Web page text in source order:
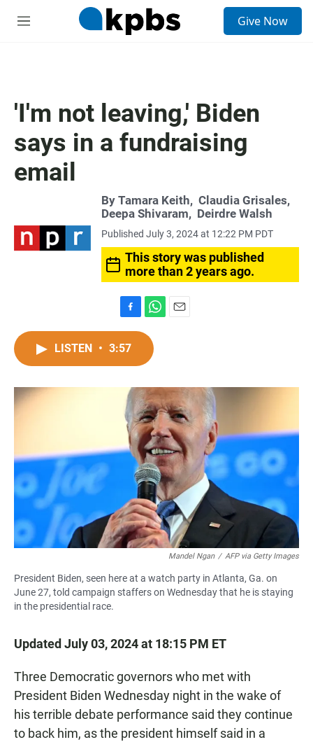
M
Give Now
'I'm not leaving,' Biden
says in a fundraising
email
By Tamara Keith, Claudia Grisales,
Deepa Shivaram, Deirdre Walsh
Published July 3, 2024 at 12:22 PM PDT
This story was published
more than 2 years ago.
a
c
o
k
h
t
A
p
p
LISTEN • 3:57
Mandel Ngan / AFP via Getty Images
President Biden, seen here at a watch party in Atlanta, Ga. on
June 27, told campaign staffers on Wednesday that he is staying
in the presidential race.
Updated July 03, 2024 at 18:15 PM ET
Three Democratic governors who met with
President Biden Wednesday night in the wake of
his terrible debate performance said they continue
to back him, as the president himself said in a